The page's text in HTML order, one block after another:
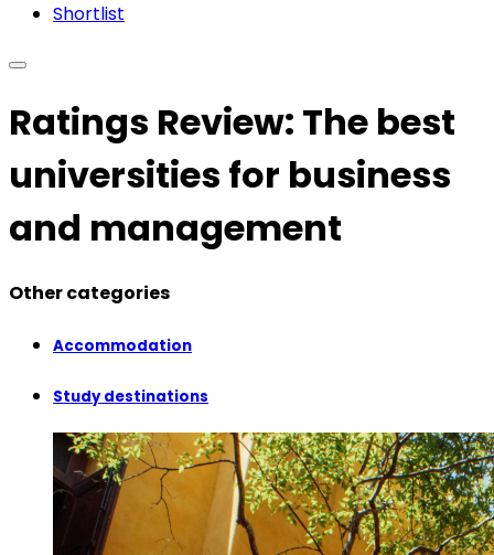
Shortlist
Ratings Review: The best
universities for business
and management
Other categories
Accommodation
Study destinations